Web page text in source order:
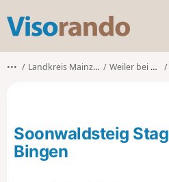
s
o
o
••• Landkreis Mainz-Bingen Weiler bei Bingen
Soonwaldsteig
Bingen